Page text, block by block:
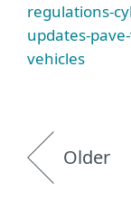
regulations-
updates-
vehicles
Older